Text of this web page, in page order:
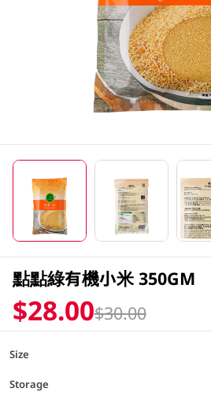
點點綠有機小米 350GM
$28.00$30.00
Size
Storage